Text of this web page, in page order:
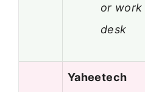
or work
desk
Yaheetech